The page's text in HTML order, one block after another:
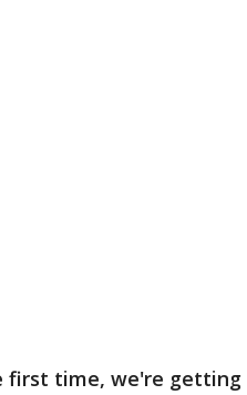
first time, we're